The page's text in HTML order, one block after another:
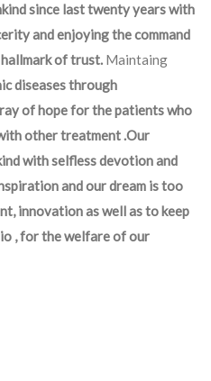
since last twenty years with
and enjoying the command
of trust. Maintaing
diseases through
of hope for the patients who
other treatment .Our
with selfless devotion and
and our dream is too
innovation as well as to keep
, for the welfare of our